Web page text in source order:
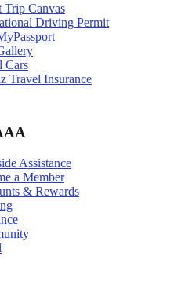
Trip Canvas
Driving Permit
Cars
Travel Insurance
Assistance
a Member
& Rewards